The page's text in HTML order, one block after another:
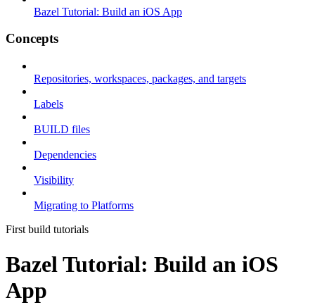
Bazel Tutorial: Build an iOS App
Concepts
Repositories, workspaces, packages, and targets
Labels
BUILD files
Dependencies
Visibility
Migrating to Platforms
First build tutorials
Bazel Tutorial: Build an iOS
App